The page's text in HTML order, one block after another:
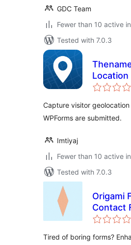
GDC Team
Fewer than 10 active
Tested with 7.0.3
for
Capture visitor
WPForms are submitted.
Imtiyaj
Fewer than 10 active
Tested with 7.0.3
Origami
Contact
Visual
Tired of boring forms?